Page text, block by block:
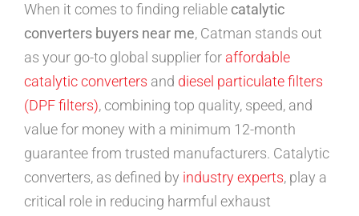
When it comes to finding reliable catalytic
converters buyers near me, Catman stands out
as your go-to global supplier for affordable
catalytic converters and diesel particulate filters
(DPF filters), combining top quality, speed, and
value for money with a minimum 12-month
guarantee from trusted manufacturers. Catalytic
converters, as defined by industry experts, play a
critical role in reducing harmful exhaust